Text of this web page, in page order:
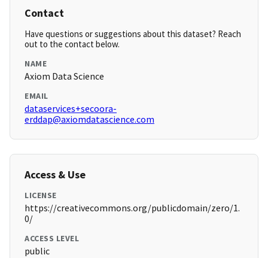
Contact
Have questions or suggestions about this dataset? Reach
out to the contact below.
NAME
Axiom Data Science
EMAIL
dataservices+secoora-
erddap@axiomdatascience.com
Access & Use
LICENSE
https://creativecommons.org/publicdomain/zero/1.
0/
ACCESS LEVEL
public